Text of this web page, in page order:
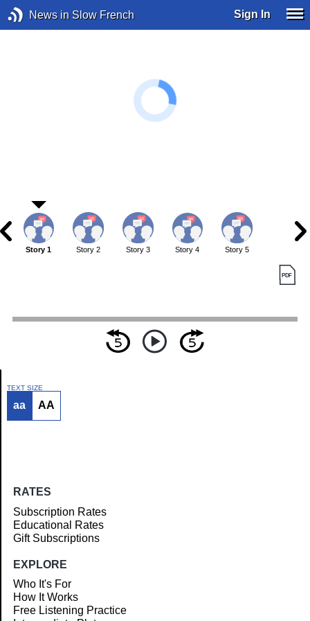
News in Slow French Sign In
Article
Story 1 Story 2 Story 3 Story 4 Story 5
TEXT SIZE
aa AA
RATES
Subscription Rates
Educational Rates
Gift Subscriptions
EXPLORE
Who It's For
How It Works
Free Listening Practice